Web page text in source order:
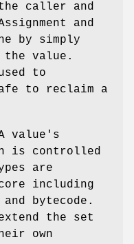
the caller and
and
by simply
value.
to
to reclaim a
value's
is controlled
are
including
bytecode.
the set
own